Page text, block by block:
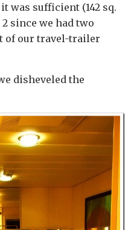
was sufficient (142 sq.
since we had two
of our travel-trailer
disheveled the